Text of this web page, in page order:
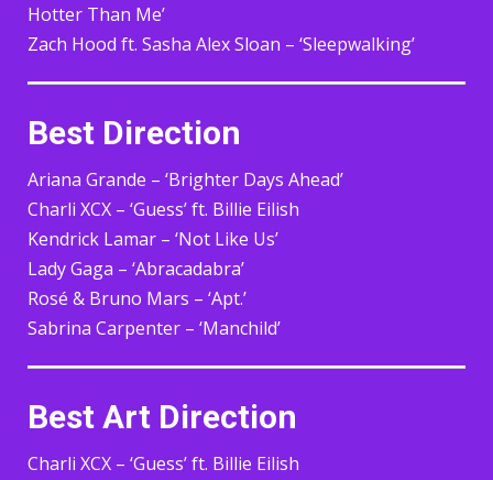
Hotter Than Me’
Zach Hood ft. Sasha Alex Sloan – ‘Sleepwalking’
Best Direction
Ariana Grande – ‘Brighter Days Ahead’
Charli XCX – ‘Guess’ ft. Billie Eilish
Kendrick Lamar – ‘Not Like Us’
Lady Gaga – ‘Abracadabra’
Rosé & Bruno Mars – ‘Apt.’
Sabrina Carpenter – ‘Manchild’
Best Art Direction
Charli XCX – ‘Guess’ ft. Billie Eilish